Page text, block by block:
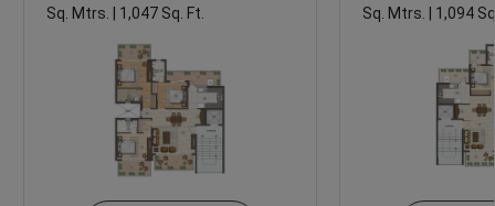
Sq. Mtrs. | 1,047 Sq. Ft.
Sq. Mtrs. | 1,094